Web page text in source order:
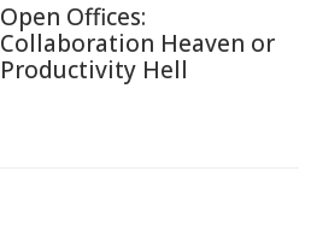
Open Offices:
Collaboration Heaven or
Productivity Hell